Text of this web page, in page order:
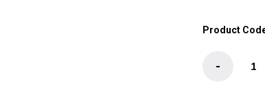
Product
Mount
-